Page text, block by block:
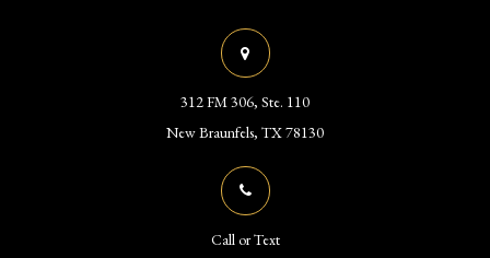
312 FM 306, Ste. 110
​​​​​​​New Braunfels, TX 78130
Call or Text